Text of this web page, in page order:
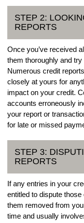
STEP 2:
REPORTS
Once you’ve received
them thoroughly and
Numerous credit
closely at yours for
impact on your credit.
accounts erroneously
your report or
for late or missed
STEP 3:
REPORTS
If any entries in your
entitled to dispute
them removed from
time and usually